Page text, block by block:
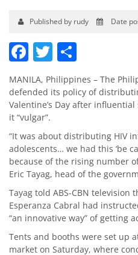
Published by rudy Date
Facebook
Twitter
MANILA, Philippines – The
defended its policy of
Valentine’s Day after
it “vulgar”.
“It was about distributing HIV
adolescents… we had this ‘be
because of the rising number
Eric Tayag, head of the
Tayag told ABS-CBN television
Esperanza Cabral had
“an innovative way” of getting
Tents and booths were set up
market on Saturday, where